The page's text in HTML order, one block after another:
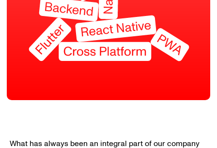
What has always been an integral part of our company